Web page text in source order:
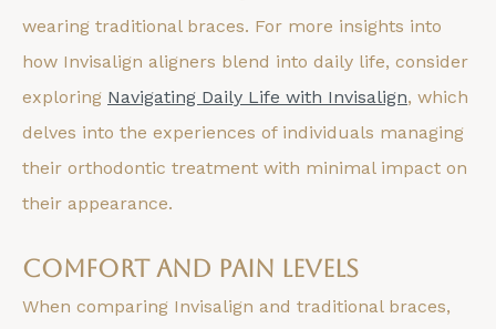
wearing traditional braces. For more insights into
how Invisalign aligners blend into daily life, consider
exploring Navigating Daily Life with Invisalign, which
delves into the experiences of individuals managing
their orthodontic treatment with minimal impact on
their appearance.
Comfort and Pain Levels
When comparing Invisalign and traditional braces,